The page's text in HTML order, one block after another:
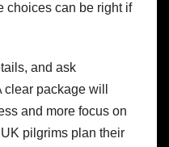
choices can be right if
and ask
package will
and more focus on
pilgrims plan their